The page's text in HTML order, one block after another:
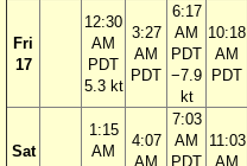
Fri
17
12:30
AM
PDT
5.3 kt
3:27
AM
PDT
6:17
AM
PDT
−7.9
kt
10:18
AM
PDT
Sat
1:15
AM
4:07
AM
7:03
AM
PDT
11:03
AM